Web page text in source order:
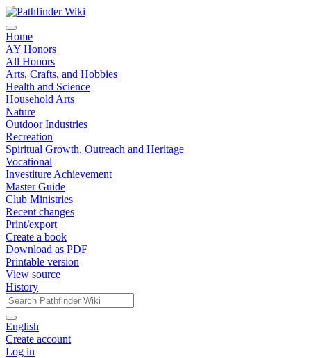
Home
AY Honors
All Honors
Arts, Crafts, and Hobbies
Health and Science
Household Arts
Nature
Outdoor Industries
Recreation
Spiritual Growth, Outreach and Heritage
Vocational
Investiture Achievement
Master Guide
Club Ministries
Recent changes
Print/export
Create a book
Download as PDF
Printable version
View source
History
English
Create account
Log in